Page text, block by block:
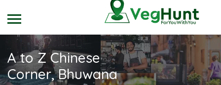
A to Z Chinese
Corner, Bhuwana